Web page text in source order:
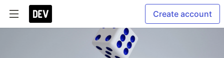
Create account